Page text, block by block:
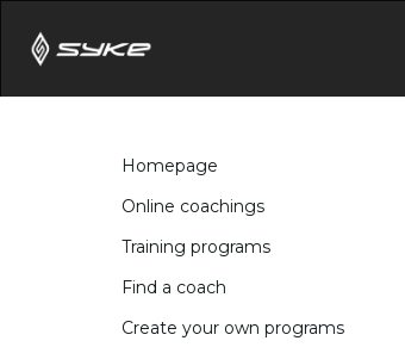
Homepage
Online coachings
Training programs
Find a coach
Create your own programs